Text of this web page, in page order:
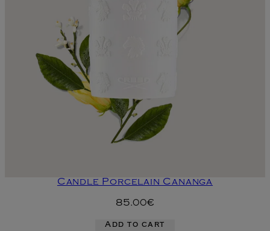
Candle Porcelain Cananga
85.00€
Add to cart